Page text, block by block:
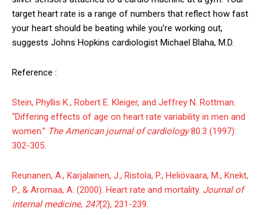
target heart rate is a range of numbers that reflect how fast
your heart should be beating while you’re working out,
suggests Johns Hopkins cardiologist Michael Blaha, M.D.
Reference :
Stein, Phyllis K., Robert E. Kleiger, and Jeffrey N. Rottman.
“Differing effects of age on heart rate variability in men and
women.” The American journal of cardiology80.3 (1997):
302-305.
Reunanen, A., Karjalainen, J., Ristola, P., Heliövaara, M., Knekt,
P., & Aromaa, A. (2000). Heart rate and mortality. Journal of
internal medicine, 247(2), 231-239.